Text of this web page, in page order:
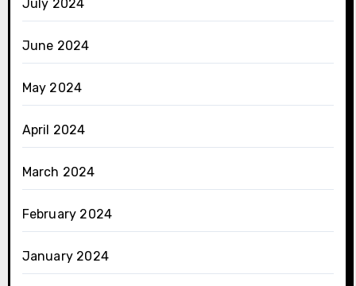
July 2024
June 2024
May 2024
April 2024
March 2024
February 2024
January 2024